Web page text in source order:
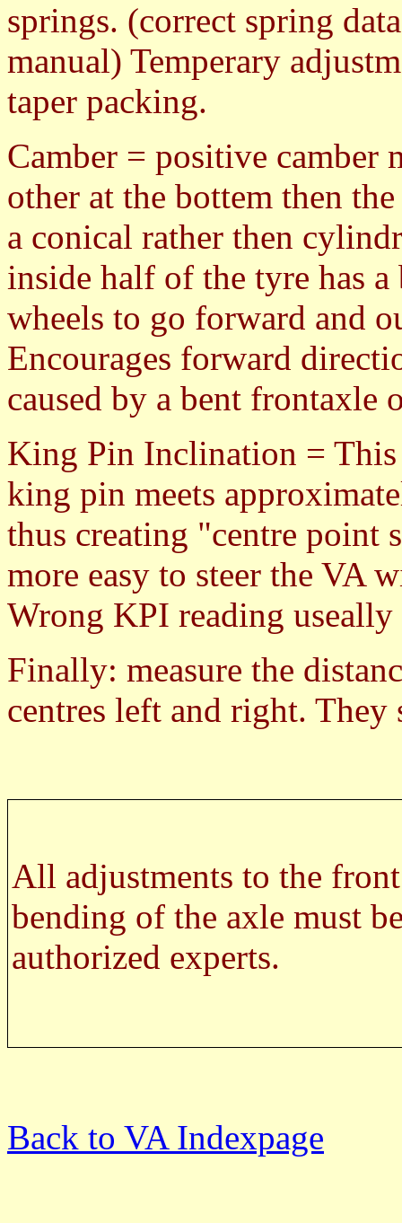
springs. (correct spring
manual) Temperary
taper packing.
Camber = positive camber
other at the bottem then
a conical rather then
inside half of the tyre has
wheels to go forward and
Encourages forward
caused by a bent frontaxle
King Pin Inclination = This
king pin meets
thus creating "centre point
more easy to steer the VA
Wrong KPI reading
Finally: measure the
centres left and right. They
All adjustments to the
bending of the axle must
authorized experts.
Back to VA Indexpage